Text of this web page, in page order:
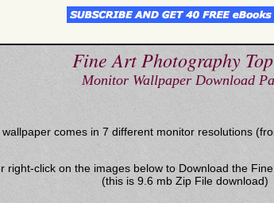
Fine Art Photography
Monitor Wallpaper Download
comes in 7 different monitor resolutions
right-click on the images below to Download the
(this is 9.6 mb Zip File download)